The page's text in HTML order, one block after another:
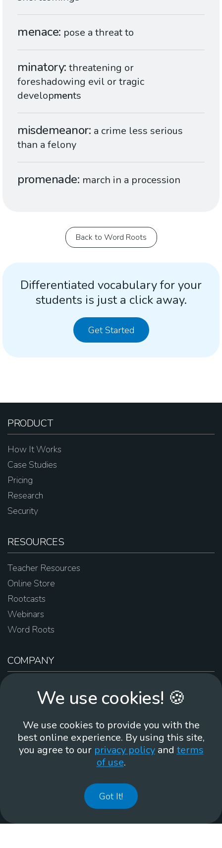
menace pose a threat to
minatory threatening or
foreshadowing evil or tragic
developments
misdemeanor a crime less serious
than a felony
promenade march in a procession
Back to Word Roots
Differentiated vocabulary for your
students is just a click away.
Get Started
PRODUCT
How It Works
Case Studies
Pricing
Research
Security
RESOURCES
Teacher Resources
Online Store
Rootcasts
Webinars
Word Roots
COMPANY
Contact Us
Brand Guidelines
Membean, Inc. Made with ❤️ in Portland, OR.
We use cookies! 🍪
We use cookies to provide you with the
best online experience. By using this site,
you agree to our privacy policyand terms
of use.
Got It!